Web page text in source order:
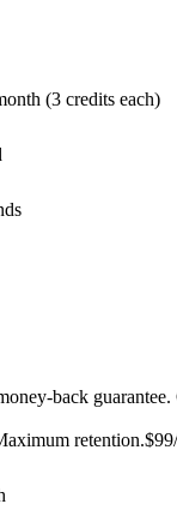
(3 credits each)
back
retention.$99